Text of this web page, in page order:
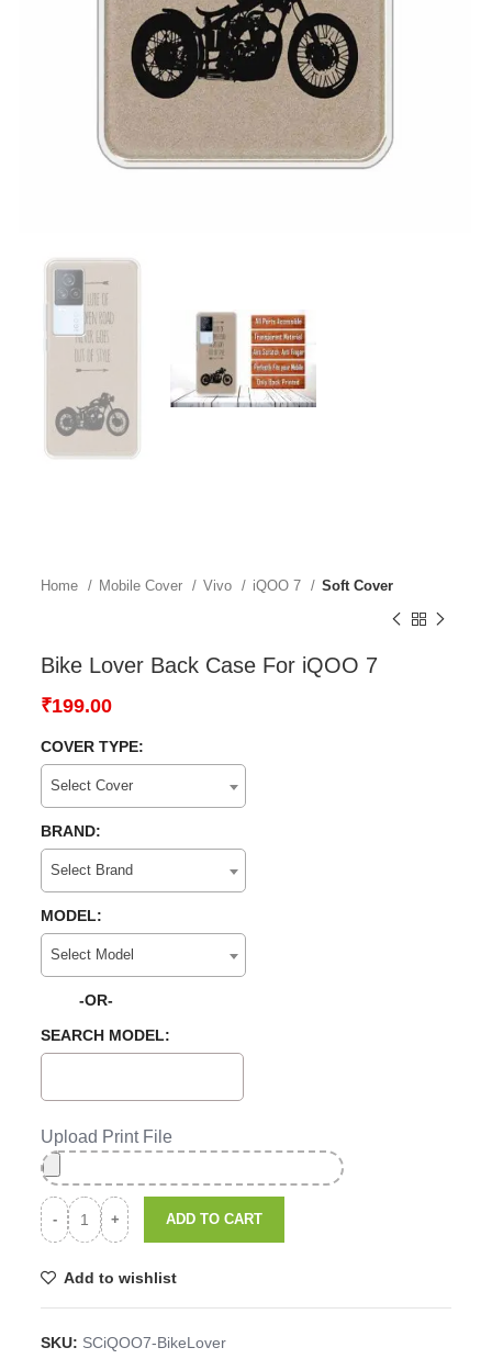
Home Mobile Cover Vivo iQOO 7 Soft Cover
Bike Lover Back Case For iQOO 7
₹199.00
COVER TYPE:
Select Cover
BRAND:
Select Brand
MODEL:
Select Model
-OR-
SEARCH MODEL:
Upload Print File
ADD TO CART
Add to wishlist
SKU: SCiQOO7-BikeLover